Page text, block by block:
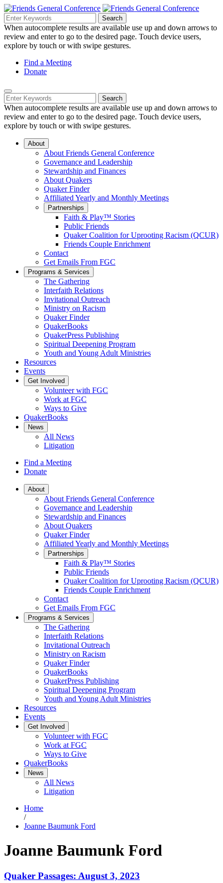
Skip
to
Main
Content
Search
Navigation
Search
for:
Search
When autocomplete results are available use up and down arrows to
review and enter to go to the desired page. Touch device users,
explore by touch or with swipe gestures.
Helpful
Links
Navigation
Find a Meeting
Donate
Mobile
Navigation
Search
for:
Search
When autocomplete results are available use up and down arrows to
review and enter to go to the desired page. Touch device users,
explore by touch or with swipe gestures.
About
About Friends General Conference
Governance and Leadership
Stewardship and Finances
About Quakers
Quaker Finder
Affiliated Yearly and Monthly Meetings
Partnerships
Faith & Play™ Stories
Public Friends
Quaker Coalition for Uprooting Racism (QCUR)
Friends Couple Enrichment
Contact
Get Emails From FGC
Programs & Services
The Gathering
Interfaith Relations
Invitational Outreach
Ministry on Racism
Quaker Finder
QuakerBooks
QuakerPress Publishing
Spiritual Deepening Program
Youth and Young Adult Ministries
Resources
Events
Get Involved
Volunteer with FGC
Work at FGC
Ways to Give
QuakerBooks
News
All News
Litigation
Find a Meeting
Donate
Main
Navigation
About
About Friends General Conference
Governance and Leadership
Stewardship and Finances
About Quakers
Quaker Finder
Affiliated Yearly and Monthly Meetings
Partnerships
Faith & Play™ Stories
Public Friends
Quaker Coalition for Uprooting Racism (QCUR)
Friends Couple Enrichment
Contact
Get Emails From FGC
Programs & Services
The Gathering
Interfaith Relations
Invitational Outreach
Ministry on Racism
Quaker Finder
QuakerBooks
QuakerPress Publishing
Spiritual Deepening Program
Youth and Young Adult Ministries
Resources
Events
Get Involved
Volunteer with FGC
Work at FGC
Ways to Give
QuakerBooks
News
All News
Litigation
Home
/
Joanne Baumunk Ford
Joanne Baumunk Ford
Quaker Passages: August 3, 2023